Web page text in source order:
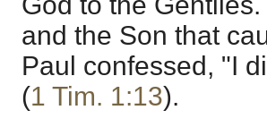
and the Son that
Paul confessed, "I
(1 Tim. 1:13).